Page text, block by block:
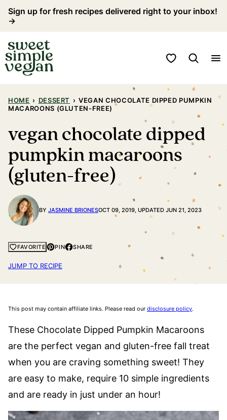
Skip
content
Sign up for fresh recipes delivered right to your inbox!
→
My Favorites
HOME › DESSERT › VEGAN CHOCOLATE DIPPED PUMPKIN
MACAROONS (GLUTEN-FREE)
vegan chocolate dipped
pumpkin macaroons
(gluten-free)
BY JASMINE BRIONESOCT 09, 2019, UPDATED JUN 21, 2023
FAVORITE PIN SHARE
JUMP TO RECIPE
This post may contain affiliate links. Please read our disclosure policy.
These Chocolate Dipped Pumpkin Macaroons
are the perfect vegan and gluten-free fall treat
when you are craving something sweet! They
are easy to make, require 10 simple ingredients
and are ready in just under an hour!